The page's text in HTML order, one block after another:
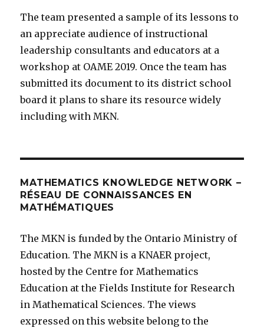
The team presented a sample of its lessons to
an appreciate audience of instructional
leadership consultants and educators at a
workshop at OAME 2019. Once the team has
submitted its document to its district school
board it plans to share its resource widely
including with MKN.
MATHEMATICS KNOWLEDGE NETWORK –
RÉSEAU DE CONNAISSANCES EN
MATHÉMATIQUES
The MKN is funded by the Ontario Ministry of
Education. The MKN is a KNAER project,
hosted by the Centre for Mathematics
Education at the Fields Institute for Research
in Mathematical Sciences. The views
expressed on this website belong to the